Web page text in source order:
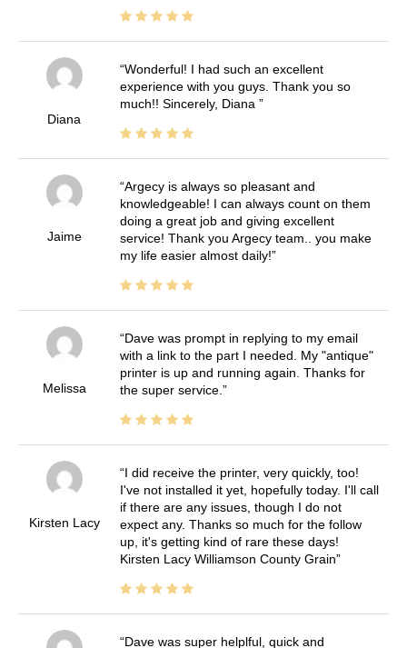
Diana
Wonderful! I had such an excellent
experience with you guys. Thank you so
much!! Sincerely, Diana
Jaime
Argecy is always so pleasant and
knowledgeable! I can always count on them
doing a great job and giving excellent
service! Thank you Argecy team.. you make
my life easier almost daily!
Melissa
Dave was prompt in replying to my email
with a link to the part I needed. My "antique"
printer is up and running again. Thanks for
the super service.
Kirsten Lacy
I did receive the printer, very quickly, too!
I've not installed it yet, hopefully today. I'll call
if there are any issues, though I do not
expect any. Thanks so much for the follow
up, it's getting kind of rare these days!
Kirsten Lacy Williamson County Grain
Dave was super helplful, quick and